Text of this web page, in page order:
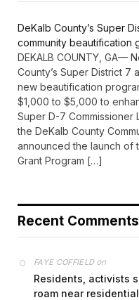
DeKalb County’s Super
community beautification
DEKALB COUNTY, GA—
County’s Super District
new beautification
$1,000 to $5,000 to
Super D-7 Commissioner
the DeKalb County
announced the launch of
Grant Program […]
Recent Comments
FAYE COFFIELDon
Residents, activists
roam near